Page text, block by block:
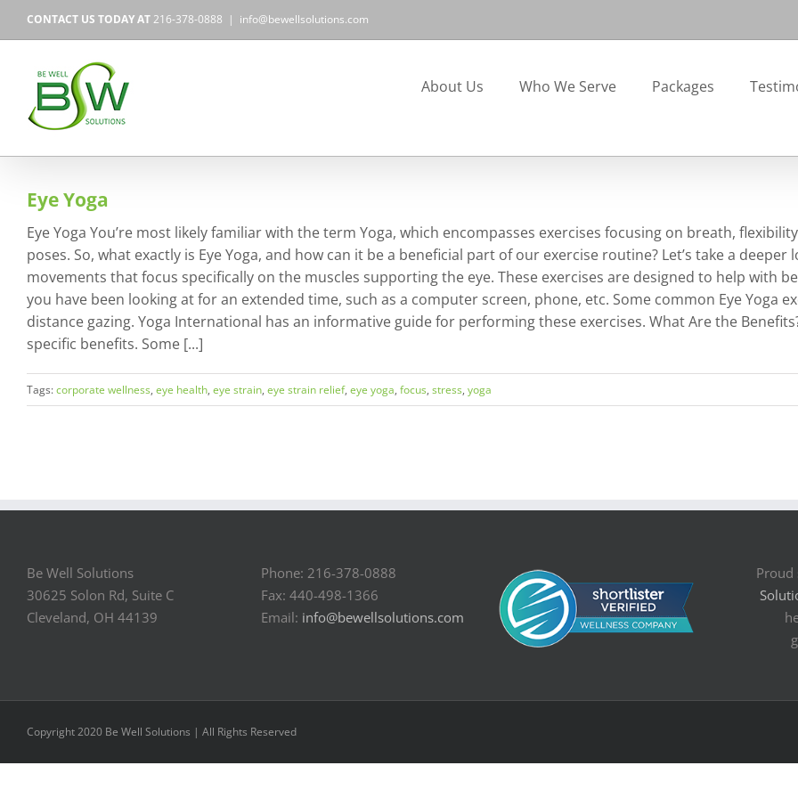
CONTACT US TODAY AT216-378-0888 | info@bewellsolutions.com
About Us Who We Serve Packages
Eye Yoga
Eye Yoga You’re most likely familiar with the term Yoga, which encompasses exercises focusing on breath,
poses. So, what exactly is Eye Yoga, and how can it be a beneficial part of our exercise routine? Let’s take a deeper
movements that focus specifically on the muscles supporting the eye. These exercises are designed to help with
you have been looking at for an extended time, such as a computer screen, phone, etc. Some common Eye Yoga
distance gazing. Yoga International has an informative guide for performing these exercises. What Are the
specific benefits. Some [...]
Tags:corporate wellness, eye health, eye strain, eye strain relief, eye yoga, focus, stress, yoga
Be Well Solutions
30625 Solon Rd, Suite C
Cleveland, OH 44139
Phone: 216-378-0888
Fax: 440-498-1366
Email: info@bewellsolutions.com
Proud
Copyright 2020 Be Well Solutions | All Rights Reserved